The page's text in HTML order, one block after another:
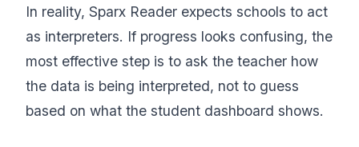
In reality, Sparx Reader expects schools to act
as interpreters. If progress looks confusing, the
most effective step is to ask the teacher how
the data is being interpreted, not to guess
based on what the student dashboard shows.